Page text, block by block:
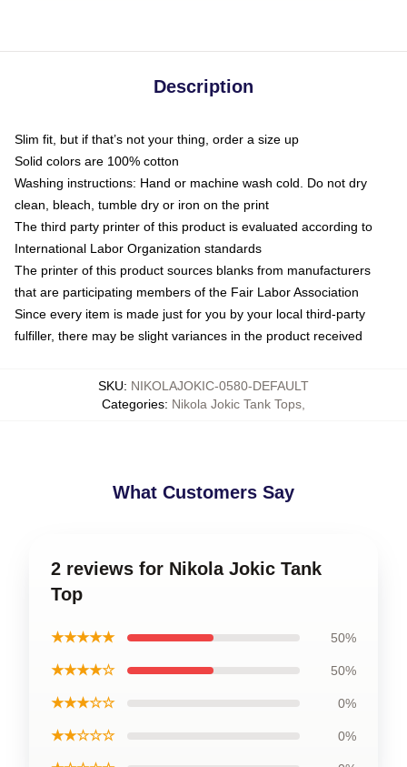
Description
Slim fit, but if that’s not your thing, order a size up
Solid colors are 100% cotton
Washing instructions: Hand or machine wash cold. Do not dry
clean, bleach, tumble dry or iron on the print
The third party printer of this product is evaluated according to
International Labor Organization standards
The printer of this product sources blanks from manufacturers
that are participating members of the Fair Labor Association
Since every item is made just for you by your local third-party
fulfiller, there may be slight variances in the product received
SKU: NIKOLAJOKIC-0580-DEFAULT
Categories: Nikola Jokic Tank Tops
What Customers Say
2 reviews for Nikola Jokic Tank
Top
★★★★★ 50%
★★★★☆ 50%
★★★☆☆ 0%
★★☆☆☆ 0%